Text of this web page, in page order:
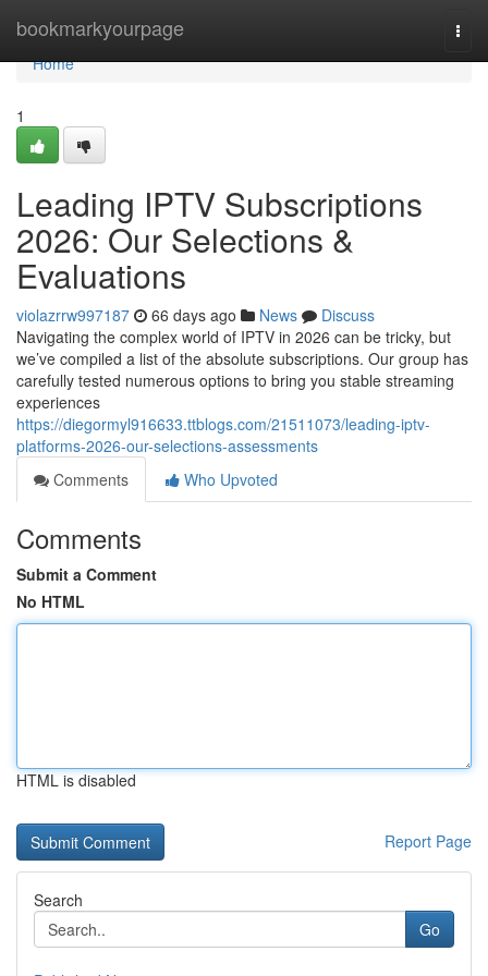
bookmarkyourpage
Home
Home
1
Leading IPTV Subscriptions
2026: Our Selections &
Evaluations
violazrrw997187 66 days ago News
Discuss
Navigating the complex world of IPTV in 2026 can be tricky, but
we’ve compiled a list of the absolute subscriptions. Our group has
carefully tested numerous options to bring you stable streaming
experiences
https://diegormyl916633.ttblogs.com/21511073/leading-iptv-
platforms-2026-our-selections-assessments
Comments
Who Upvoted
Comments
Submit a Comment
No HTML
HTML is disabled
Report Page
Search
Go